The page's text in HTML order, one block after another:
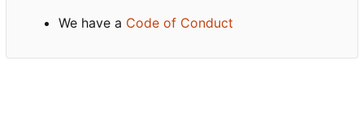
We have a Code of Conduct